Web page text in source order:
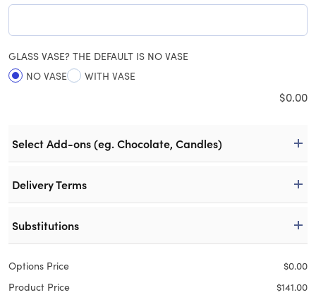
GLASS VASE? THE DEFAULT IS NO VASE
NO VASE
WITH VASE
$0.00
Select Add-ons (eg. Chocolate, Candles)
Delivery Terms
Substitutions
Options Price $0.00
Product Price
$141.00